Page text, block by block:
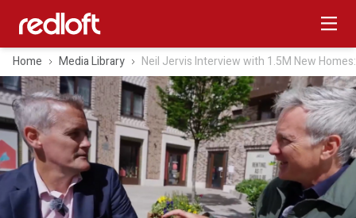
Home Media Library Neil Jervis Interview with 1.5M New